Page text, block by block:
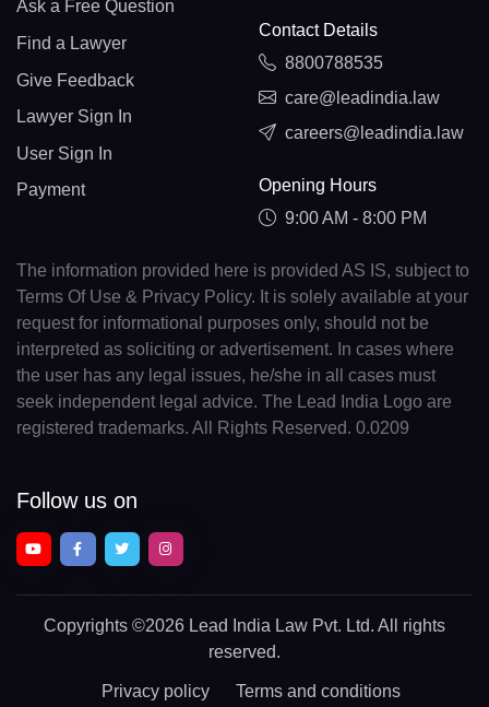
Ask a Free Question
Find a Lawyer
Give Feedback
Lawyer Sign In
User Sign In
Payment
Contact Details
8800788535
care@leadindia.law
careers@leadindia.law
Opening Hours
9:00 AM - 8:00 PM
The information provided here is provided AS IS, subject to
Terms Of Use & Privacy Policy. It is solely available at your
request for informational purposes only, should not be
interpreted as soliciting or advertisement. In cases where
the user has any legal issues, he/she in all cases must
seek independent legal advice. The Lead India Logo are
registered trademarks. All Rights Reserved. 0.0209
Follow us on
Copyrights ©2026 Lead India Law Pvt. Ltd. All rights
reserved.
Privacy policy Terms and conditions